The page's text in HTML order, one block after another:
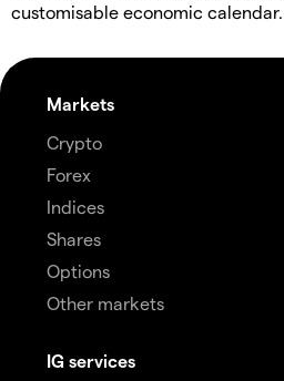
customisable economic calendar.
Markets
Crypto
Forex
Indices
Shares
Options
Other markets
IG services